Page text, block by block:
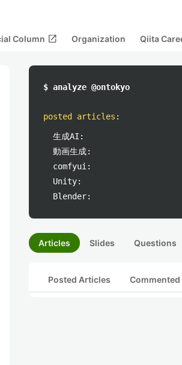
Column open_in_new Organization Qiita
$ analyze @ontokyo
posted articles :
生成AI:
動画生成:
comfyui:
Unity:
Blender:
Articles Slides Questions
Posted Articles